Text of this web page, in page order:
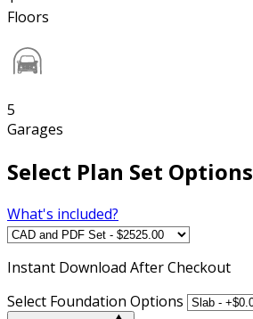
Floors
5
Garages
Select Plan Set Options
What's included?
Instant Download After Checkout
Select Foundation Options